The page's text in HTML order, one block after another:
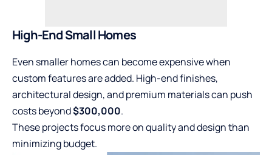
High-End Small Homes
Even smaller homes can become expensive when
custom features are added. High-end finishes,
architectural design, and premium materials can push
costs beyond$300,000.
These projects focus more on quality and design than
minimizing budget.